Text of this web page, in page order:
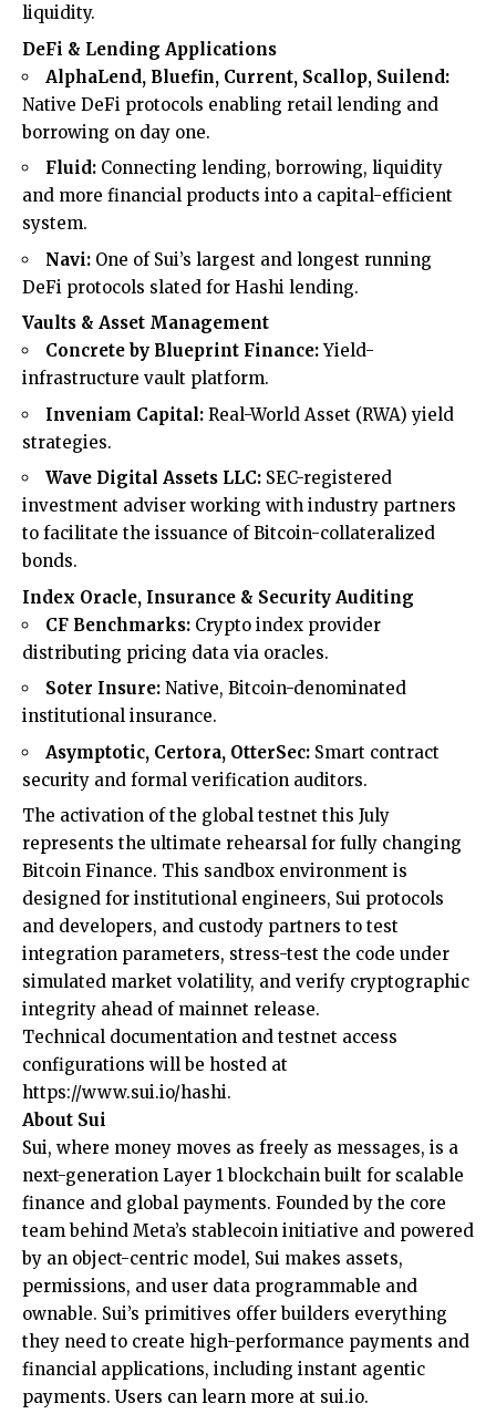
liquidity.
DeFi & Lending Applications
AlphaLend, Bluefin, Current, Scallop, Suilend:
Native DeFi protocols enabling retail lending and
borrowing on day one.
Fluid: Connecting lending, borrowing, liquidity
and more financial products into a capital-efficient
system.
Navi: One of Sui’s largest and longest running
DeFi protocols slated for Hashi lending.
Vaults & Asset Management
Concrete by Blueprint Finance:Yield-
infrastructure vault platform.
Inveniam Capital: Real-World Asset (RWA) yield
strategies.
Wave Digital Assets LLC: SEC-registered
investment adviser working with industry partners
to facilitate the issuance of Bitcoin-collateralized
bonds.
Index Oracle, Insurance & Security Auditing
CF Benchmarks: Crypto index provider
distributing pricing data via oracles.
Soter Insure: Native, Bitcoin-denominated
institutional insurance.
Asymptotic, Certora, OtterSec: Smart contract
security and formal verification auditors.
The activation of the global testnet this July
represents the ultimate rehearsal for fully changing
Bitcoin Finance. This sandbox environment is
designed for institutional engineers, Sui protocols
and developers, and custody partners to test
integration parameters, stress-test the code under
simulated market volatility, and verify cryptographic
integrity ahead of mainnet release.
Technical documentation and testnet access
configurations will be hosted at
https://www.sui.io/hashi.
About Sui
Sui, where money moves as freely as messages, is a
next-generation Layer 1 blockchain built for scalable
finance and global payments. Founded by the core
team behind Meta’s stablecoin initiative and powered
by an object-centric model, Sui makes assets,
permissions, and user data programmable and
ownable. Sui’s primitives offer builders everything
they need to create high-performance payments and
financial applications, including instant agentic
payments. Users can learn more at sui.io.